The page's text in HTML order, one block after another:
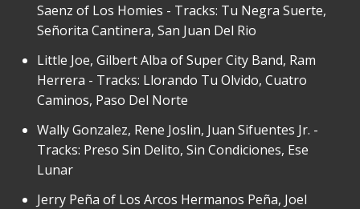
Saenz of Los Homies - Tracks: Tu Negra Suerte,
Señorita Cantinera, San Juan Del Rio
Little Joe, Gilbert Alba of Super City Band, Ram
Herrera - Tracks: Llorando Tu Olvido, Cuatro
Caminos, Paso Del Norte
Wally Gonzalez, Rene Joslin, Juan Sifuentes Jr. -
Tracks: Preso Sin Delito, Sin Condiciones, Ese
Lunar
Jerry Peña of Los Arcos Hermanos Peña, Joel